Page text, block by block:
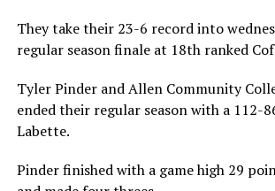
They take their 23-6 record into
regular season finale at 18th ranked
Tyler Pinder and Allen Community
ended their regular season with a 112-
Labette.
Pinder finished with a game high 29